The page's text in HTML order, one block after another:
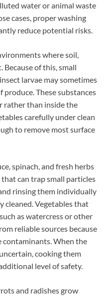
water or animal waste
cases, proper washing
reduce potential risks.
where soil,
Because of this, small
larvae may sometimes
These substances
rather than inside the
carefully under clean
to remove most surface
spinach, and fresh herbs
can trap small particles
rinsing them individually
cleaned. Vegetables that
as watercress or other
reliable sources because
When the
cooking them
level of safety.
and radishes grow